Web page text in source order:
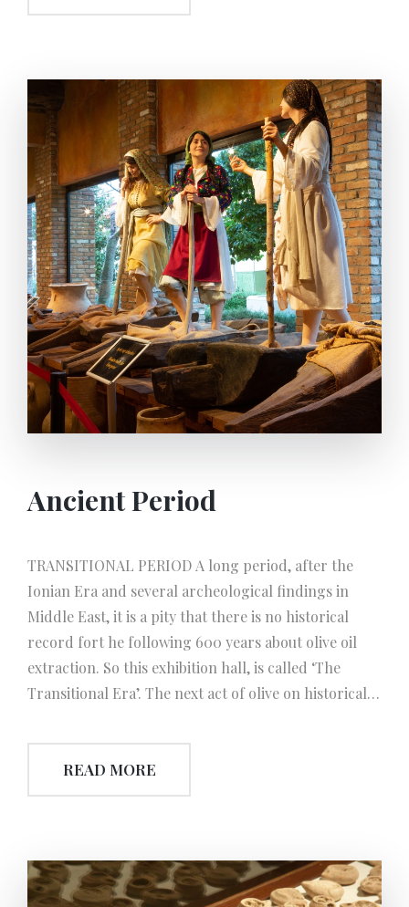
in a sandy ground laid at the bottom of the wooden
straight or buried in the ground or hung by the
handles. Inside of Amphoras were plastered with
resin and the tops were sealed.
Ancient Period
TRANSITIONAL PERIOD A long period, after the
Ionian Era and several archeological findings in
Middle East, it is a pity that there is no historical
record fort he following 600 years about olive oil
extraction. So this exhibition hall, is called ‘The
Transitional Era’. The next act of olive on historical
Age. In this hall, the basic and principle olive oil
production instruments are exhibited, which have
been used throughout history,until today. Curiously
‘Beşparmak Mountains’, oil is being extracted by
using all these simple methods and foot-pressing
READ MORE